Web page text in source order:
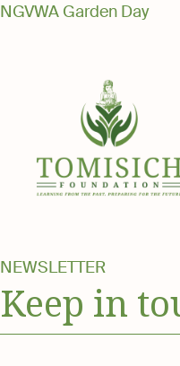
NGVWA Garden Day
NEWSLETTER
Keep in